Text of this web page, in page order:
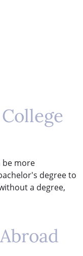
be more
degree to
a degree,